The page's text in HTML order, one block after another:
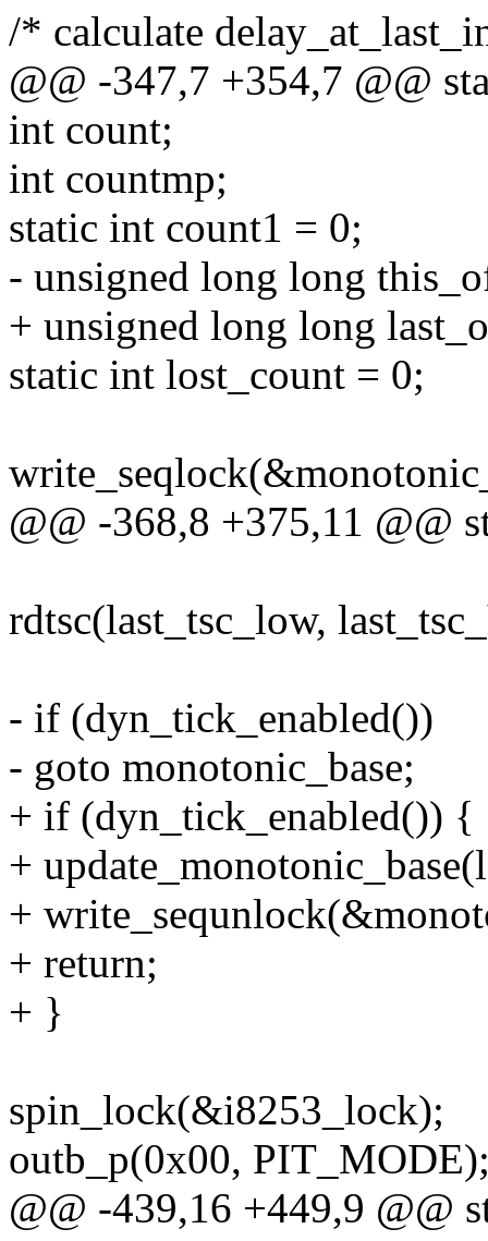
/* calculate
@@ -347,7 +354,7 @@
int count;
int countmp;
static int count1 = 0;
- unsigned long long
+ unsigned long long
static int lost_count = 0;
@@ -368,8 +375,11 @@
rdtsc(last_tsc_low,
- if (dyn_tick_enabled())
- goto monotonic_base;
+ if (dyn_tick_enabled()) {
+
+
+ return;
+ }
spin_lock(&i8253_lock);
outb_p(0x00,
@@ -439,16 +449,9 @@